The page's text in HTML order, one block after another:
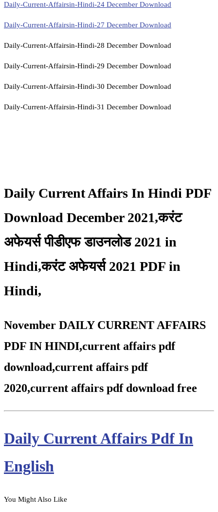
Daily-Current-Affairsin-Hindi-24 December Download
Daily-Current-Affairsin-Hindi-27 December Download
Daily-Current-Affairsin-Hindi-28 December Download
Daily-Current-Affairsin-Hindi-29 December Download
Daily-Current-Affairsin-Hindi-30 December Download
Daily-Current-Affairsin-Hindi-31 December Download
Daily Current Affairs In Hindi PDF
Download December 2021,करंट
अफेयर्स पीडीएफ डाउनलोड 2021 in
Hindi,करंट अफेयर्स 2021 PDF in
Hindi,
November DAILY CURRENT AFFAIRS
PDF IN HINDI,current affairs pdf
download,current affairs pdf
2020,current affairs pdf download free
Daily Current Affairs Pdf In
English
You Might Also Like